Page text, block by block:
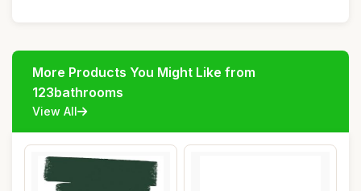
More Products You Might Like from
123bathrooms
View All